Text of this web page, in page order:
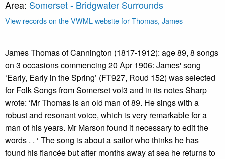
Area: Somerset - Bridgwater Surrounds
View records on the VWML website for Thomas, James
James Thomas of Cannington (1817-1912): age 89, 8 songs
on 3 occasions commencing 20 Apr 1906: James' song
‘Early, Early in the Spring’ (FT927, Roud 152) was selected
for Folk Songs from Somerset vol3 and in its notes Sharp
wrote: ‘Mr Thomas is an old man of 89. He sings with a
robust and resonant voice, which is very remarkable for a
man of his years. Mr Marson found it necessary to edit the
words . . ‘ The song is about a sailor who thinks he has
found his fiancée but after months away at sea he returns to